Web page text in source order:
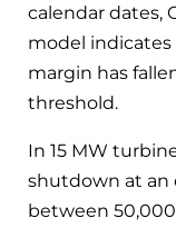
calendar dates,
model
margin has
threshold.
In 15 MW
shutdown at an
between